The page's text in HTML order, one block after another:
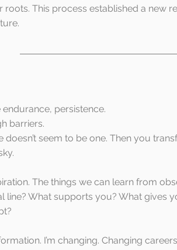
roots. This process established a new
persistence.
barriers.
doesn’t seem to be one. Then you
The things we can learn from
line? What supports you? What gives
I’m changing. Changing